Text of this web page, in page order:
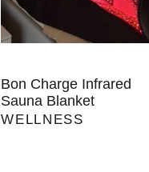
Bon Charge Infrared
Sauna Blanket
WELLNESS